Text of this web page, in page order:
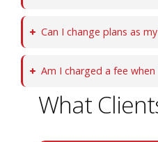
Can I change plans as
Am I charged a fee
What